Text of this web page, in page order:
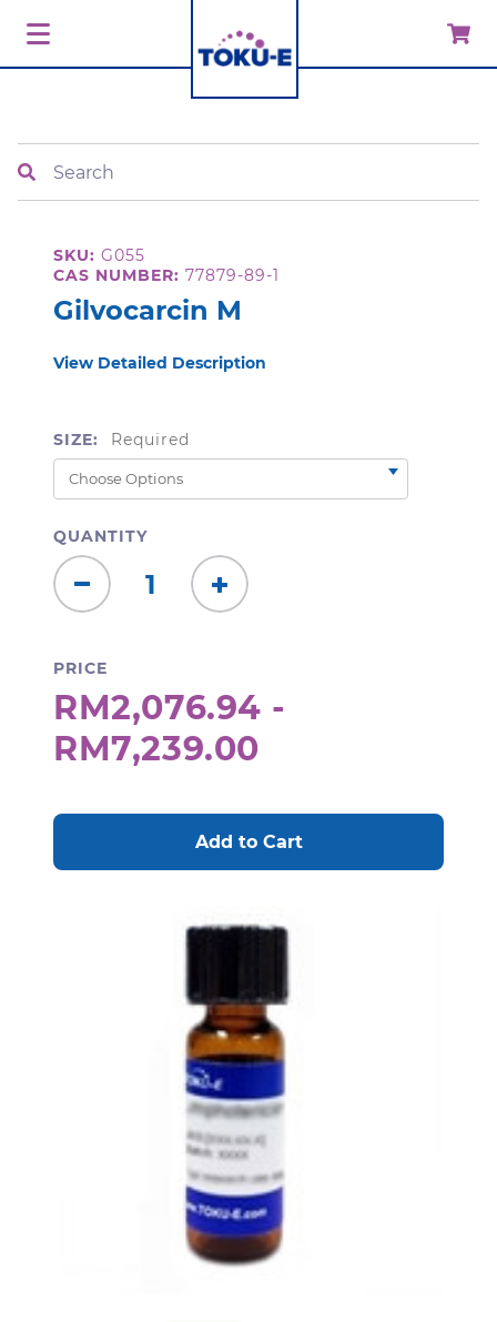
SKU: G055
CAS NUMBER: 77879-89-1
Gilvocarcin M
View Detailed Description
SIZE: Required
QUANTITY
Decrease
Quantity:
Increase
Quantity:
PRICE
RM2,076.94 -
RM7,239.00